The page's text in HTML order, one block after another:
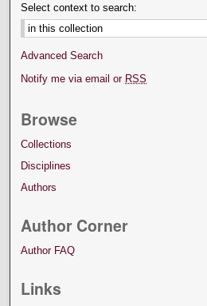
Select context to search:
Advanced Search
Notify me via email or RSS
Browse
Collections
Disciplines
Authors
Author Corner
Author FAQ
Links